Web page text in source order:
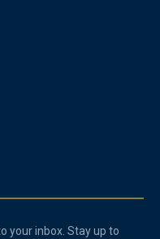
your inbox. Stay up to